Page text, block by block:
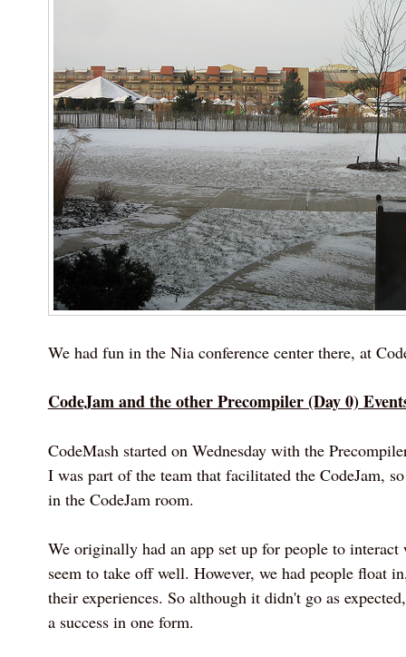
We had fun in the Nia conference center there, at
CodeJam and the other Precompiler (Day 0)
CodeMash started on Wednesday with the
I was part of the team that facilitated the CodeJam,
in the CodeJam room.
We originally had an app set up for people to
seem to take off well. However, we had people float
their experiences. So although it didn't go as
a success in one form.